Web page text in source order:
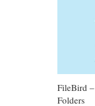
FileBird
Folders